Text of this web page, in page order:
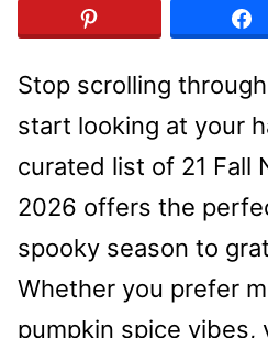
Stop scrolling
start looking at your
curated list of 21 Fall
2026 offers the
spooky season to
Whether you prefer
pumpkin spice vibes,